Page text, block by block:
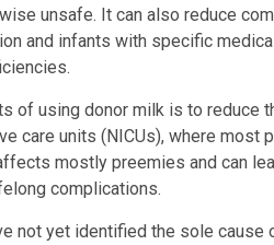
unsafe. It can also reduce
and infants with specific
of using donor milk is to reduce
care units (NICUs), where most
mostly preemies and can
complications.
not yet identified the sole cause